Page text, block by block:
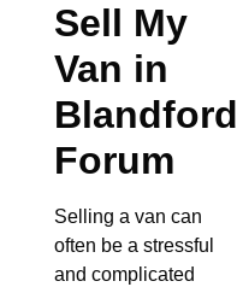
Sell My
Van in
Blandford
Forum
Selling a van can
often be a stressful
and complicated